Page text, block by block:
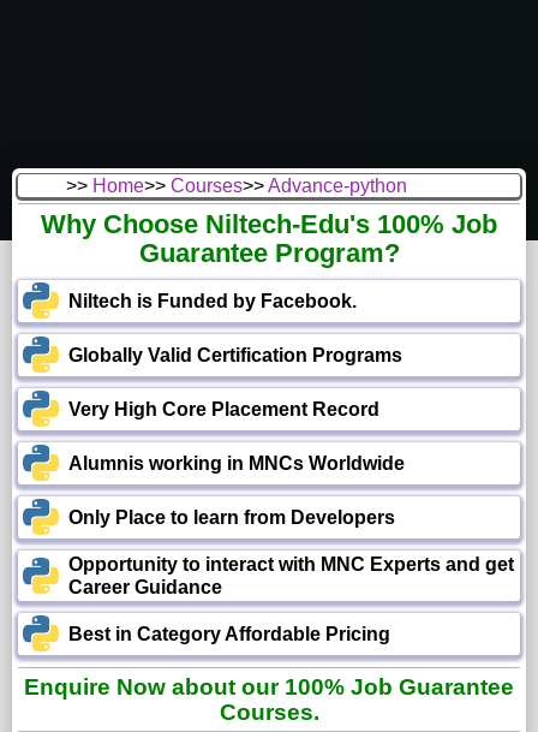
>> Home>> Courses>>Advance-python
Why Choose Niltech-Edu's 100% Job
Guarantee Program?
Niltech is Funded by Facebook.
Globally Valid Certification Programs
Very High Core Placement Record
Alumnis working in MNCs Worldwide
Only Place to learn from Developers
Opportunity to interact with MNC Experts and get
Career Guidance
Best in Category Affordable Pricing
Enquire Now about our 100% Job Guarantee
Courses.